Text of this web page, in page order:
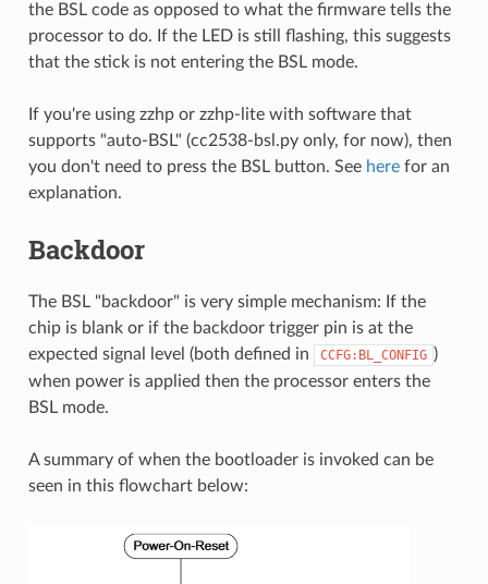
the BSL code as opposed to what the firmware tells the
processor to do. If the LED is still flashing, this suggests
that the stick is not entering the BSL mode.
If you're using zzhp or zzhp-lite with software that
supports "auto-BSL" (cc2538-bsl.py only, for now), then
you don't need to press the BSL button. See herefor an
explanation.
Backdoor
The BSL "backdoor" is very simple mechanism: If the
chip is blank or if the backdoor trigger pin is at the
expected signal level (both defined in
CCFG:BL_CONFIG )
when power is applied then the processor enters the
BSL mode.
A summary of when the bootloader is invoked can be
seen in this flowchart below: